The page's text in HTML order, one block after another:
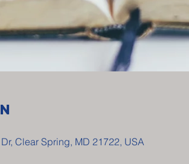
Clear Spring, MD 21722, USA